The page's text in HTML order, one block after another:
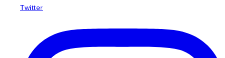
Twitter